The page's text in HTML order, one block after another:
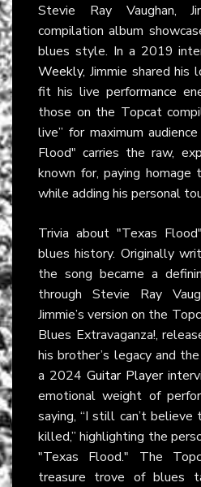
Stevie Ray Vaughan,
compilation album
blues style. In a 2019
Weekly, Jimmie shared
fit his live performance
those on the Topcat
live” for maximum
Flood" carries the raw,
known for, paying
while adding his personal
Trivia about "Texas
blues history. Originally
the song became a
through Stevie Ray
Jimmie’s version on the
Blues Extravaganza!,
his brother’s legacy and
a 2024 Guitar Player
emotional weight of
saying, “I still can’t
killed,” highlighting the
"Texas Flood." The
treasure trove of blues